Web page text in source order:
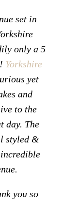
set in
only a 5
Yorkshire
yet
and
to the
day. The
styled &
you so